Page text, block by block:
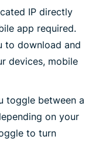
IP directly
app required.
to download and
devices, mobile
toggle between a
on your
to turn